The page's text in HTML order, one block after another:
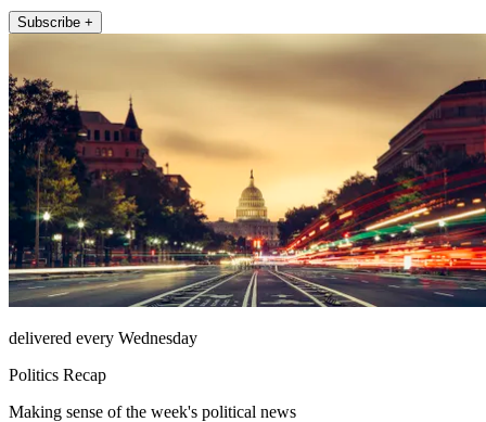
Subscribe +
delivered every Wednesday
Politics Recap
Making sense of the week's political news